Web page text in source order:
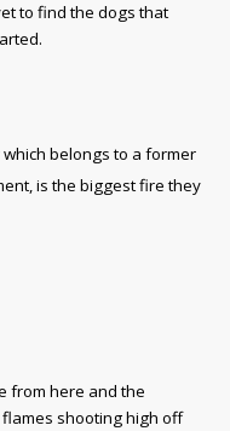
to find the dogs that
belongs to a former
is the biggest fire they
from here and the
shooting high off